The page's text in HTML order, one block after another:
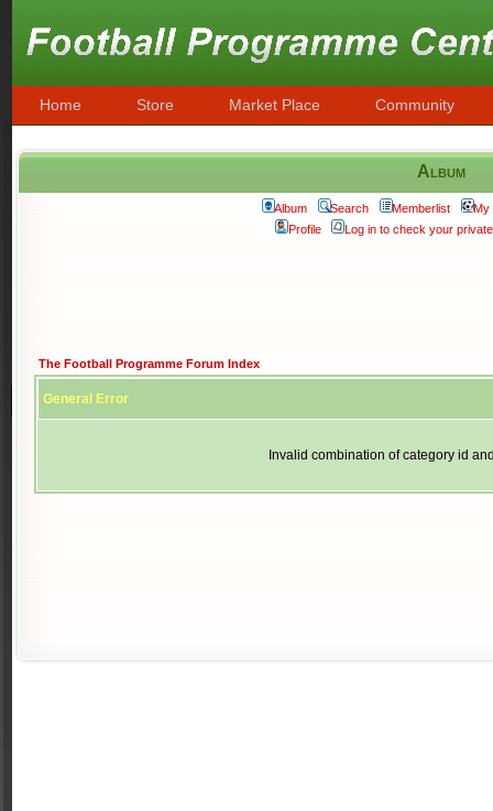
Home Store Market Place Community
Album
Album Search Memberlist
My
Profile
Log in to check your
The Football Programme Forum Index
General Error
Invalid combination of category id